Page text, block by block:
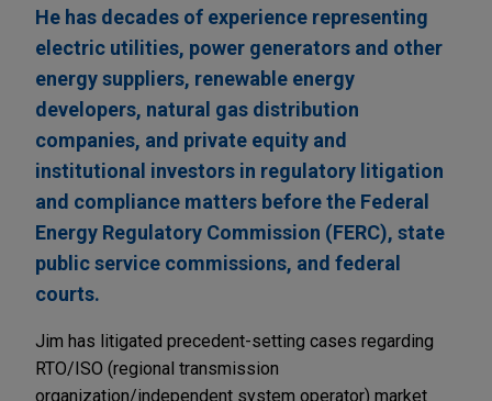
He has decades of experience representing
electric utilities, power generators and other
energy suppliers, renewable energy
developers, natural gas distribution
companies, and private equity and
institutional investors in regulatory litigation
and compliance matters before the Federal
Energy Regulatory Commission (FERC), state
public service commissions, and federal
courts.
Jim has litigated precedent-setting cases regarding
RTO/ISO (regional transmission
organization/independent system operator) market